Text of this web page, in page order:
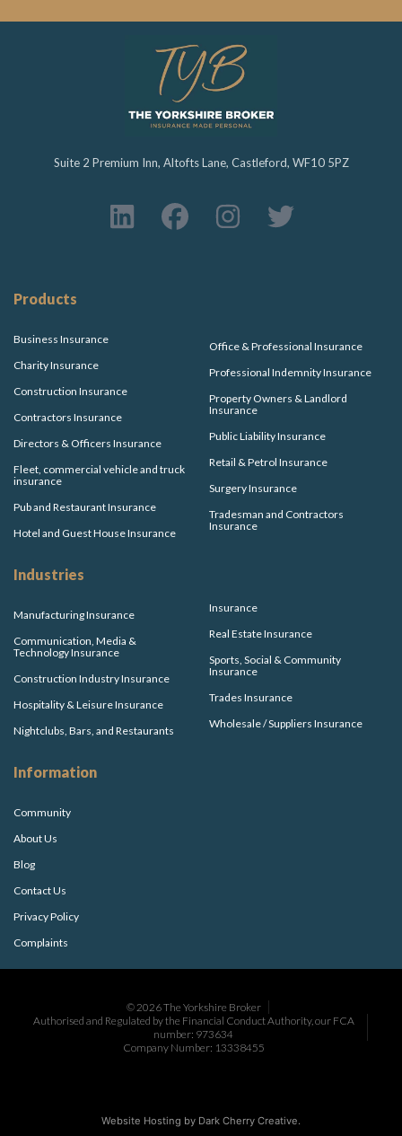
Suite 2 Premium Inn, Altofts Lane, Castleford, WF10 5PZ
Products
Business Insurance
Charity Insurance
Construction Insurance
Contractors Insurance
Directors & Officers Insurance
Fleet, commercial vehicle and truck
insurance
Pub and Restaurant Insurance
Hotel and Guest House Insurance
Office & Professional Insurance
Professional Indemnity Insurance
Property Owners & Landlord
Insurance
Public Liability Insurance
Retail & Petrol Insurance
Surgery Insurance
Tradesman and Contractors
Insurance
Industries
Manufacturing Insurance
Communication, Media &
Technology Insurance
Construction Industry Insurance
Hospitality & Leisure Insurance
Nightclubs, Bars, and Restaurants
Insurance
Real Estate Insurance
Sports, Social & Community
Insurance
Trades Insurance
Wholesale / Suppliers Insurance
Information
Community
About Us
Blog
Contact Us
Privacy Policy
Complaints
© 2026 The Yorkshire Broker
Authorised and Regulated by the Financial Conduct Authority, our FCA
number: 973634
Company Number: 13338455
Website Hosting by Dark Cherry Creative.